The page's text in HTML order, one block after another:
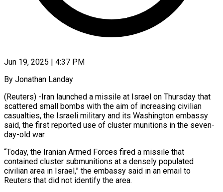
Jun 19, 2025 | 4:37 PM
By Jonathan Landay
(Reuters) -Iran launched a missile at Israel on Thursday that
scattered small bombs with the aim of increasing civilian
casualties, the Israeli military and its Washington embassy
said, the first reported use of cluster munitions in the seven-
day-old war.
“Today, the Iranian Armed Forces fired a missile that
contained cluster submunitions at a densely populated
civilian area in Israel,” the embassy said in an email to
Reuters that did not identify the area.